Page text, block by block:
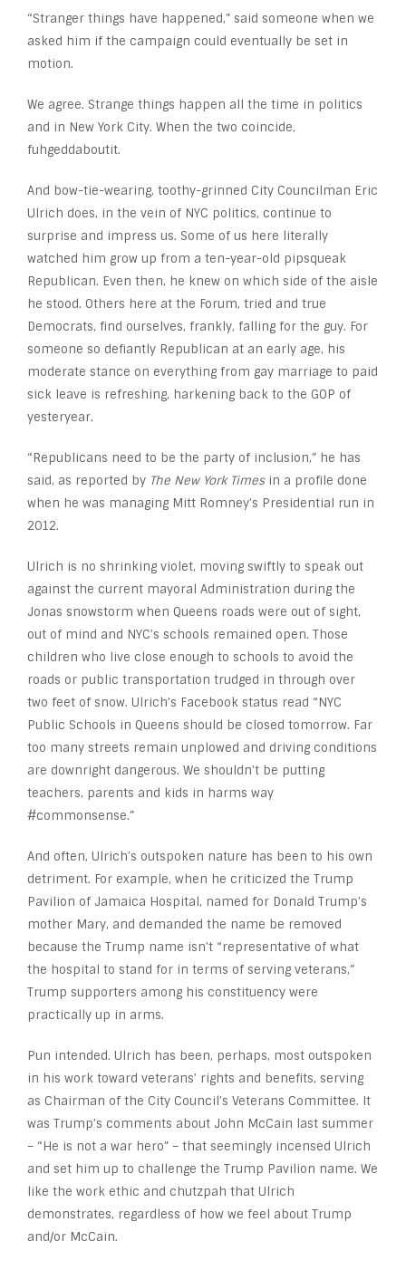
“Stranger things have happened,” said someone when we
asked him if the campaign could eventually be set in
motion.
We agree. Strange things happen all the time in politics
and in New York City. When the two coincide,
fuhgeddaboutit.
And bow-tie-wearing, toothy-grinned City Councilman Eric
Ulrich does, in the vein of NYC politics, continue to
surprise and impress us. Some of us here literally
watched him grow up from a ten-year-old pipsqueak
Republican. Even then, he knew on which side of the aisle
he stood. Others here at the Forum, tried and true
Democrats, find ourselves, frankly, falling for the guy. For
someone so defiantly Republican at an early age, his
moderate stance on everything from gay marriage to paid
sick leave is refreshing, harkening back to the GOP of
yesteryear.
“Republicans need to be the party of inclusion,” he has
said, as reported by The New York Timesin a profile done
when he was managing Mitt Romney’s Presidential run in
2012.
Ulrich is no shrinking violet, moving swiftly to speak out
against the current mayoral Administration during the
Jonas snowstorm when Queens roads were out of sight,
out of mind and NYC’s schools remained open. Those
children who live close enough to schools to avoid the
roads or public transportation trudged in through over
two feet of snow. Ulrich’s Facebook status read “NYC
Public Schools in Queens should be closed tomorrow. Far
too many streets remain unplowed and driving conditions
are downright dangerous. We shouldn’t be putting
teachers, parents and kids in harms way
#commonsense.”
And often, Ulrich’s outspoken nature has been to his own
detriment. For example, when he criticized the Trump
Pavilion of Jamaica Hospital, named for Donald Trump’s
mother Mary, and demanded the name be removed
because the Trump name isn’t “representative of what
the hospital to stand for in terms of serving veterans,”
Trump supporters among his constituency were
practically up in arms.
Pun intended. Ulrich has been, perhaps, most outspoken
in his work toward veterans’ rights and benefits, serving
as Chairman of the City Council’s Veterans Committee. It
was Trump’s comments about John McCain last summer
– “He is not a war hero” – that seemingly incensed Ulrich
and set him up to challenge the Trump Pavilion name. We
like the work ethic and chutzpah that Ulrich
demonstrates, regardless of how we feel about Trump
and/or McCain.